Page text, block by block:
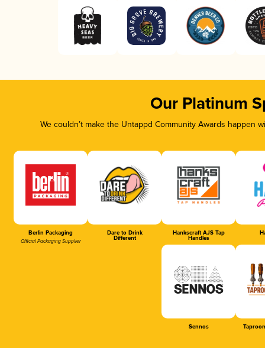
Our Platinum
We couldn’t make the Untappd Community Awards
Berlin Packaging
Official Packaging Supplier
Dare to Drink
Different
Hankscraft AJS Tap
Handles
Sennos